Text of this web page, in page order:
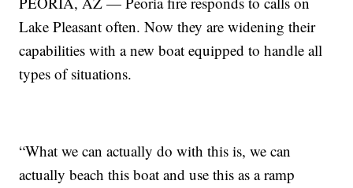
Lake Pleasant often. Now they are widening their
capabilities with a new boat equipped to handle all
types of situations.
“What we can actually do with this is, we can
actually beach this boat and use this as a ramp